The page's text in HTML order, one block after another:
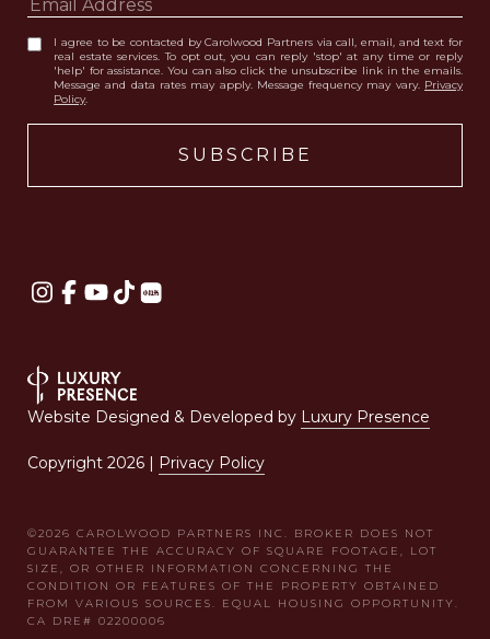
I agree to be contacted by Carolwood Partners via call, email, and text for
real estate services. To opt out, you can reply 'stop' at any time or reply
'help' for assistance. You can also click the unsubscribe link in the emails.
Message and data rates may apply. Message frequency may vary. Privacy
Policy.
Website Designed & Developed by Luxury Presence
Copyright 2026 | Privacy Policy